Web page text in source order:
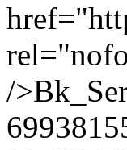
/>